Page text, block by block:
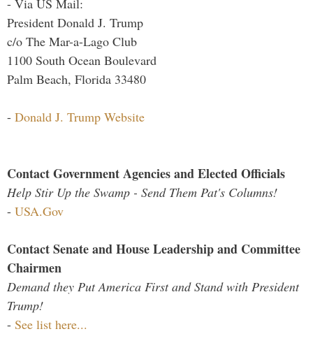
- Via US Mail:
President Donald J. Trump
c/o The Mar-a-Lago Club
1100 South Ocean Boulevard
Palm Beach, Florida 33480
- Donald J. Trump Website
Contact Government Agencies and Elected Officials
Help Stir Up the Swamp - Send Them Pat's Columns!
- USA.Gov
Contact Senate and House Leadership and Committee
Chairmen
Demand they Put America First and Stand with President
Trump!
- See list here...